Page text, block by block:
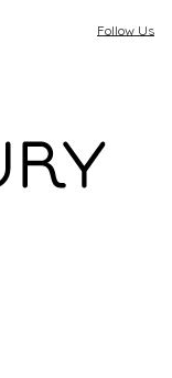
Follow Us